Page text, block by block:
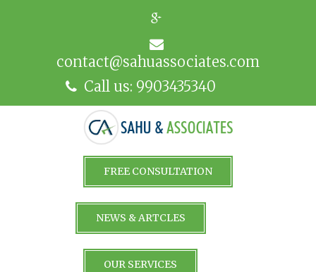
contact@sahuassociates.com
Call us: 9903435340
FREE CONSULTATION
NEWS & ARTCLES
OUR SERVICES